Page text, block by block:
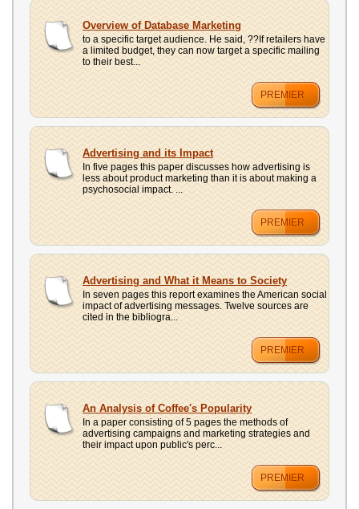
Overview of Database Marketing
to a specific target audience. He said, ??If retailers have
a limited budget, they can now target a specific mailing
to their best...
PREMIER
Advertising and its Impact
In five pages this paper discusses how advertising is
less about product marketing than it is about making a
psychosocial impact. ...
PREMIER
Advertising and What it Means to Society
In seven pages this report examines the American social
impact of advertising messages. Twelve sources are
cited in the bibliogra...
PREMIER
An Analysis of Coffee's Popularity
In a paper consisting of 5 pages the methods of
advertising campaigns and marketing strategies and
their impact upon public's perc...
PREMIER